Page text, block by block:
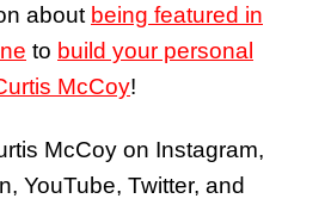
about being featured in
to build your personal
McCoy!
McCoy on Instagram,
YouTube, Twitter, and